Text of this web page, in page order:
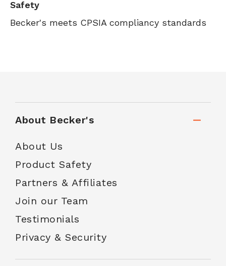
Safety
Becker's meets CPSIA compliancy standards
About Becker's
About Us
Product Safety
Partners & Affiliates
Join our Team
Testimonials
Privacy & Security